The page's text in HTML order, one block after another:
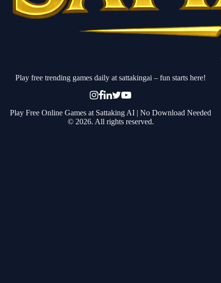
Play free trending games daily at sattakingai – fun starts here!
Play Free Online Games at Sattaking AI | No Download Needed
© 2026. All rights reserved.